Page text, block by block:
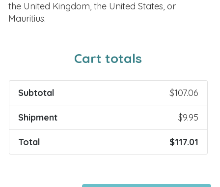
the United Kingdom, the United States, or
Mauritius.
Cart totals
Subtotal $107.06
Shipment $9.95
Total $117.01